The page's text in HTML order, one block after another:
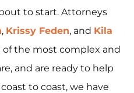
to start. Attorneys
, Krissy Feden, and Kila
of the most complex and
and are ready to help
to coast, we have